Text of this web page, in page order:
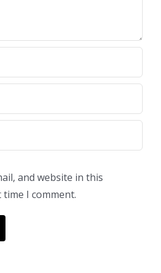
and website in this
I comment.